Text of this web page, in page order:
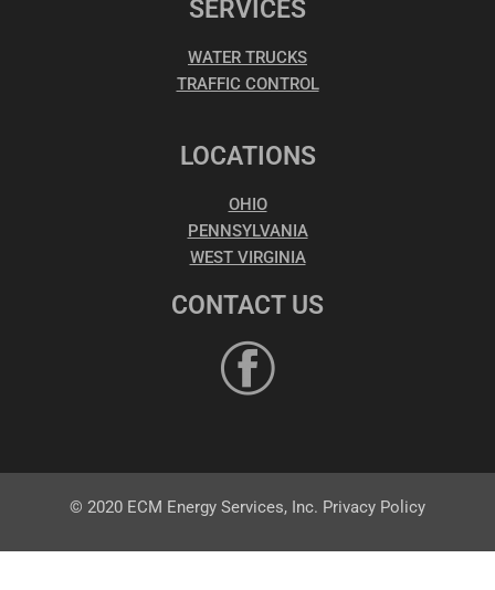
SERVICES
WATER TRUCKS
TRAFFIC CONTROL
LOCATIONS
OHIO
PENNSYLVANIA
WEST VIRGINIA
CONTACT US
© 2020 ECM Energy Services, Inc. Privacy Policy